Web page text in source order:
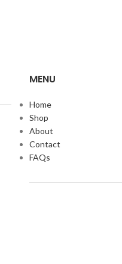
MENU
Home
Shop
About
Contact
FAQs